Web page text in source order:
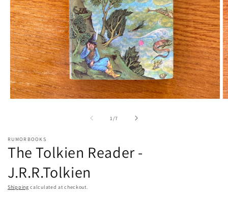
1/of
7
RUMORBOOKS
The Tolkien Reader -
J.R.R.Tolkien
Shipping calculated at checkout.